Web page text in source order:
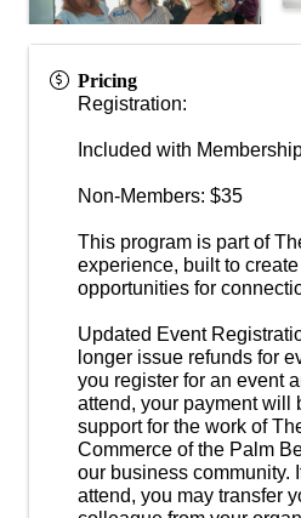
Pricing
Registration:
Included with
Non-Members: $35
This program is part of
experience, built to
opportunities for
Updated Event
longer issue refunds for
you register for an event
attend, your payment will
support for the work of
Commerce of the Palm
our business community.
attend, you may transfer